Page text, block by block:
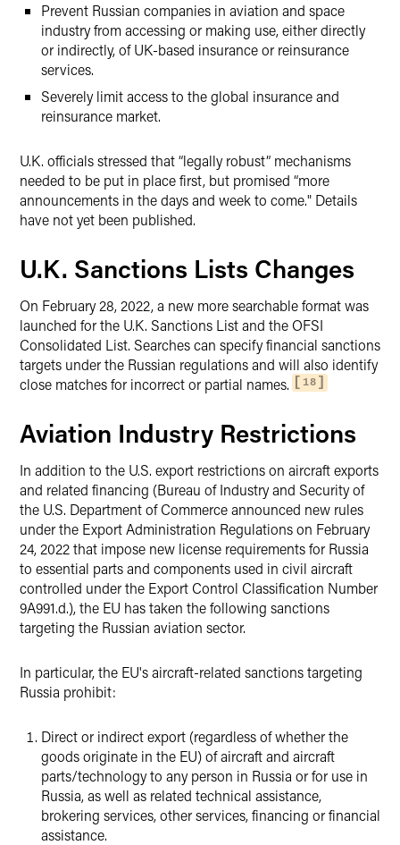
Prevent Russian companies in aviation and space
industry from accessing or making use, either directly
or indirectly, of UK-based insurance or reinsurance
services.
Severely limit access to the global insurance and
reinsurance market.
U.K. officials stressed that “legally robust” mechanisms
needed to be put in place first, but promised “more
announcements in the days and week to come." Details
have not yet been published.
U.K. Sanctions Lists Changes
On February 28, 2022, a new more searchable format was
launched for the U.K. Sanctions List and the OFSI
Consolidated List. Searches can specify financial sanctions
targets under the Russian regulations and will also identify
close matches for incorrect or partial names.
18
Aviation Industry Restrictions
In addition to the U.S. export restrictions on aircraft exports
and related financing (Bureau of Industry and Security of
the U.S. Department of Commerce announced new rules
under the Export Administration Regulations on February
24, 2022 that impose new license requirements for Russia
to essential parts and components used in civil aircraft
controlled under the Export Control Classification Number
9A991.d.), the EU has taken the following sanctions
targeting the Russian aviation sector.
In particular, the EU's aircraft-related sanctions targeting
Russia prohibit:
Direct or indirect export (regardless of whether the
goods originate in the EU) of aircraft and aircraft
parts/technology to any person in Russia or for use in
Russia, as well as related technical assistance,
brokering services, other services, financing or financial
assistance.